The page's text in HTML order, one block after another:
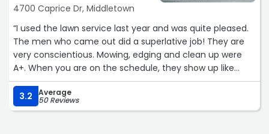
4700 Caprice Dr, Middletown
“I used the lawn service last year and was quite pleased.
The men who came out did a superlative job! They are
very conscientious. Mowing, edging and clean up were
A+. When you are on the schedule, they show up like
clock work and do an outstanding job. Lori at the office is
3.2 Average
50 Reviews